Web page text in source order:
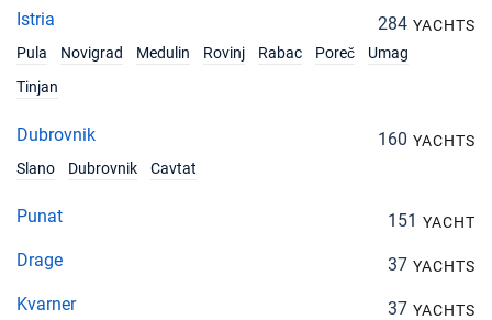
Istria 284 YACHTS
Pula
Novigrad Medulin Rovinj Rabac Poreč
Umag
Tinjan
Dubrovnik 160 YACHTS
Slano
Dubrovnik Cavtat
Punat 151 YACHT
Drage 37 YACHTS
Kvarner 37 YACHTS